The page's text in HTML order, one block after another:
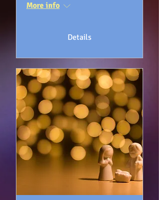
More info
Details